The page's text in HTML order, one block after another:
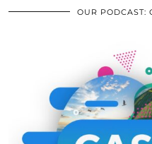
OUR PODCAST: